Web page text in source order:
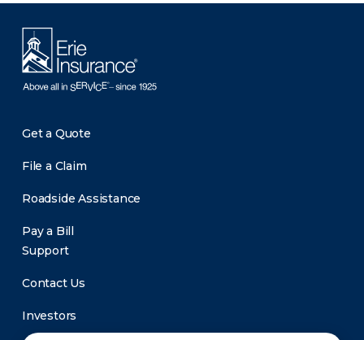
Get a Quote
File a Claim
Roadside Assistance
Pay a Bill
Support
Contact Us
Investors